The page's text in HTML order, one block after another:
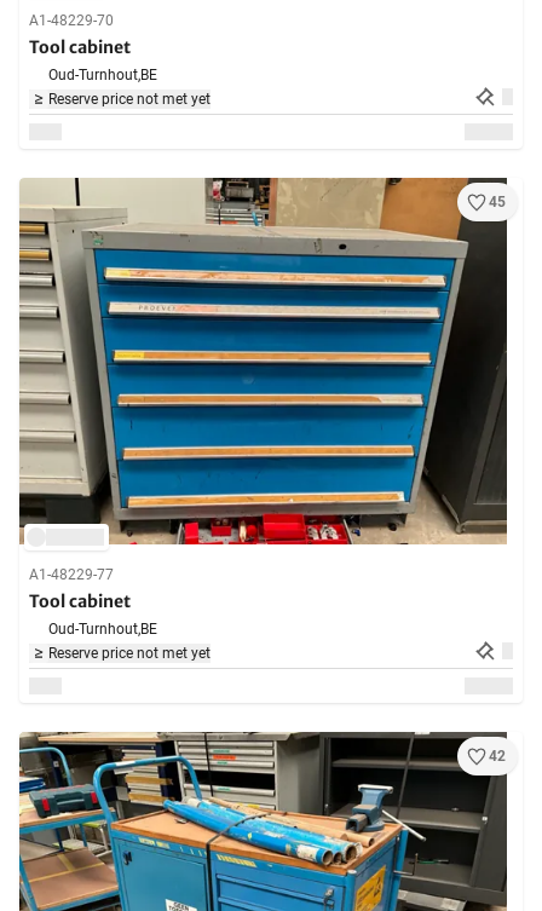
A1-48229-70
Tool cabinet
Oud-Turnhout,BE
Reserve price not met yet
45
A1-48229-77
Tool cabinet
Oud-Turnhout,BE
Reserve price not met yet
42